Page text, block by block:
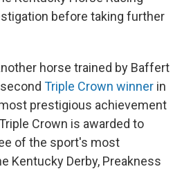
before taking further
horse trained by Baffert
Triple Crown winner in
prestigious achievement
Crown is awarded to
of the sport's most
Kentucky Derby, Preakness